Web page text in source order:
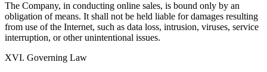
The Company, in conducting online sales, is bound only by an
obligation of means. It shall not be held liable for damages resulting
from use of the Internet, such as data loss, intrusion, viruses, service
interruption, or other unintentional issues.
XVI. Governing Law